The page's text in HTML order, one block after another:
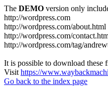
The DEMO version only
http://wordpress.com
http://wordpress.com/about.html
http://wordpress.com/
http://wordpress.com/tag/
It is possible to download these
Visit https://
Go back to the index page